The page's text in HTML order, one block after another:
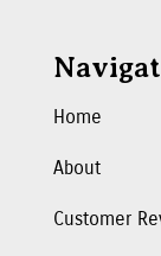
Home
About
Customer